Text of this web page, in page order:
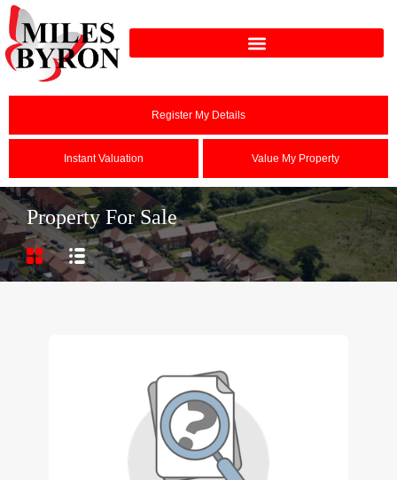
Register My Details
Instant Valuation Value My Property
Property For Sale